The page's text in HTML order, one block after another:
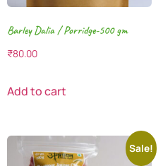
Barley Dalia / Porridge-500 gm
₹80.00
Add to cart
Sale!